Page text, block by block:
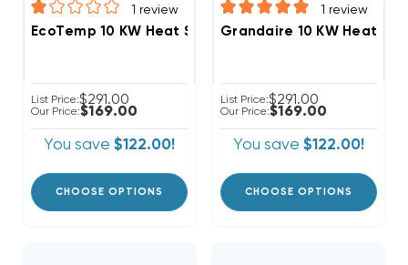
1 review
EcoTemp 10 KW Heat Strip Package Units WJA Models
List Price:$291.00
Our Price:$169.00
You save $122.00!
CHOOSE OPTIONS
1 review
Grandaire 10 KW Heat
List Price:$291.00
Our Price:$169.00
You save $122.00!
CHOOSE OPTIONS